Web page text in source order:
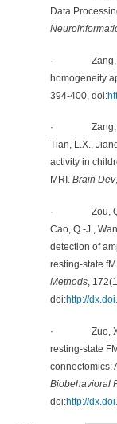
Data
· Zang, Y.,
homogeneity
394-400, doi:
· Zang, Y.F.,
Tian, L.X.,
activity in
MRI. Brain Dev
· Zou, Q.-H.,
Cao, Q.-J.,
detection of
resting-state
Methods,
doi:http://
· Zuo, X.-N.,
resting-state
connectomics:
Biobehavioral
doi:http://